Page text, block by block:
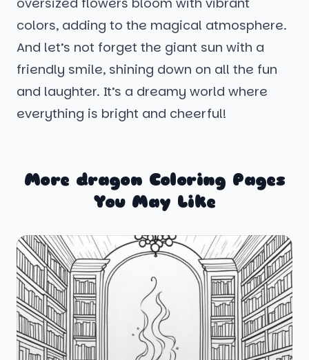
colors, adding to the magical atmosphere.
And let’s not forget the giant sun with a
friendly smile, shining down on all the fun
and laughter. It’s a dreamy world where
everything is bright and cheerful!
More dragon Coloring Pages
You May Like